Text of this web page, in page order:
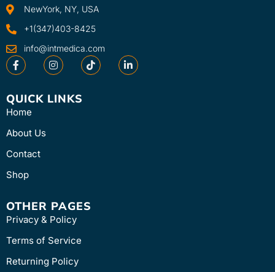
NewYork, NY, USA
+1(347)403-8425
info@intmedica.com
QUICK LINKS
Home
About Us
Contact
Shop
OTHER PAGES
Privacy & Policy
Terms of Service
Returning Policy